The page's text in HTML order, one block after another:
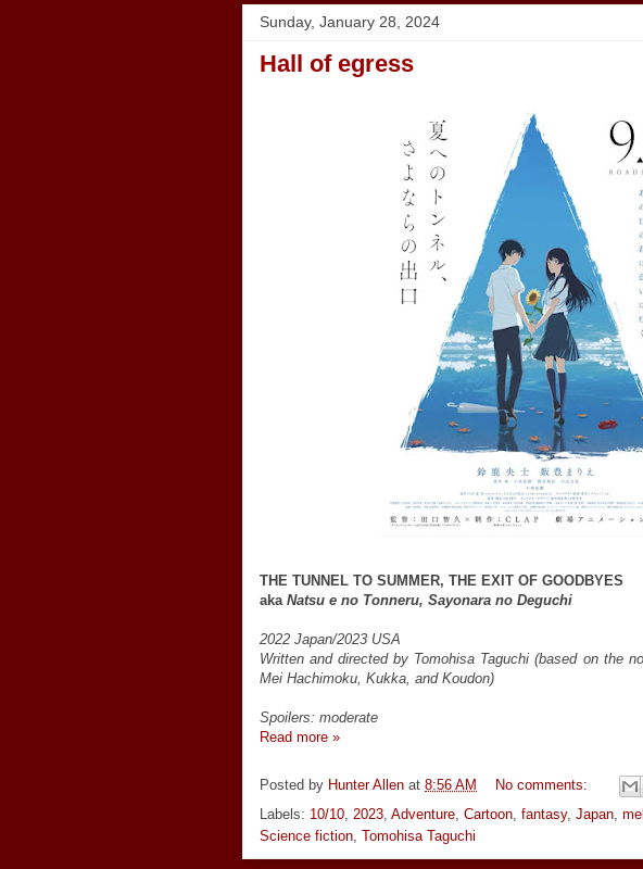
Sunday, January 28, 2024
Hall of egress
THE TUNNEL TO SUMMER, THE EXIT OF GOODBYES
aka Natsu e no Tonneru, Sayonara no Deguchi
2022 Japan/2023 USA
Written and directed by Tomohisa Taguchi (based on the
Mei Hachimoku, Kukka, and Koudon)
Spoilers: moderate
Read more »
Posted by Hunter Allen at 8:56 AM
No comments:
Labels: 10/10, 2023, Adventure, Cartoon, fantasy, Japan,
Science fiction, Tomohisa Taguchi